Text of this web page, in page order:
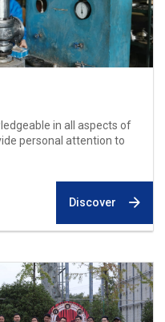
in all aspects of
personal attention to
Discover